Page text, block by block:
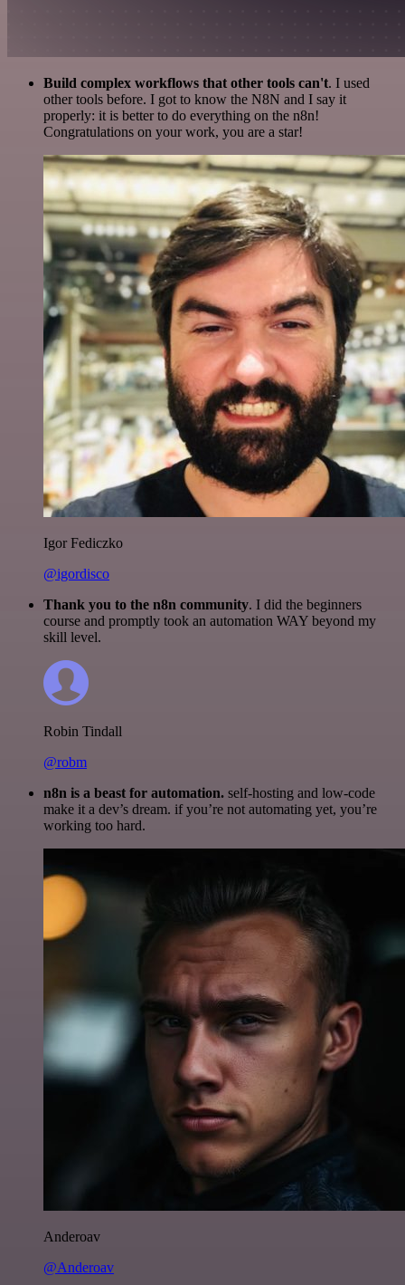
Build complex workflows that other tools can't. I used
other tools before. I got to know the N8N and I say it
properly: it is better to do everything on the n8n!
Congratulations on your work, you are a star!
Igor Fediczko
@igordisco
Thank you to the n8n community. I did the beginners
course and promptly took an automation WAY beyond my
skill level.
Robin Tindall
@robm
n8n is a beast for automation. self-hosting and low-code
make it a dev’s dream. if you’re not automating yet, you’re
working too hard.
Anderoav
@Anderoav